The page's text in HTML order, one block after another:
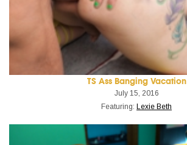
TS Ass Banging Vacation
July 15, 2016
Featuring: Lexie Beth